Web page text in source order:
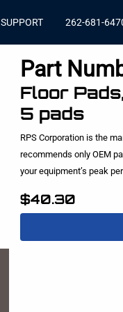
SUPPORT 262-681-
Part
Floor
5 pads
RPS Corporation is the
recommends only OEM
your equipment’s peak
$40.30